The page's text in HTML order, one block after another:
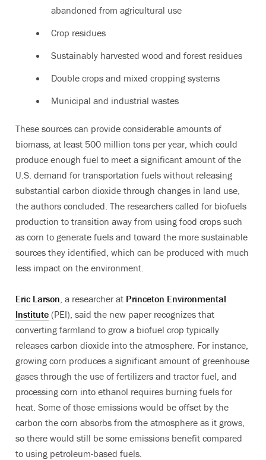
abandoned from agricultural use
Crop residues
Sustainably harvested wood and forest residues
Double crops and mixed cropping systems
Municipal and industrial wastes
These sources can provide considerable amounts of
biomass, at least 500 million tons per year, which could
produce enough fuel to meet a significant amount of the
U.S. demand for transportation fuels without releasing
substantial carbon dioxide through changes in land use,
the authors concluded. The researchers called for biofuels
production to transition away from using food crops such
as corn to generate fuels and toward the more sustainable
sources they identified, which can be produced with much
less impact on the environment.
Eric Larson, a researcher at Princeton Environmental
Institute (PEI), said the new paper recognizes that
converting farmland to grow a biofuel crop typically
releases carbon dioxide into the atmosphere. For instance,
growing corn produces a significant amount of greenhouse
gases through the use of fertilizers and tractor fuel, and
processing corn into ethanol requires burning fuels for
heat. Some of those emissions would be offset by the
carbon the corn absorbs from the atmosphere as it grows,
so there would still be some emissions benefit compared
to using petroleum-based fuels.